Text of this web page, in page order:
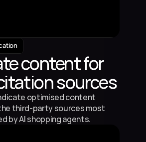
content for
sources
optimised content
third-party sources most
by AI shopping agents.